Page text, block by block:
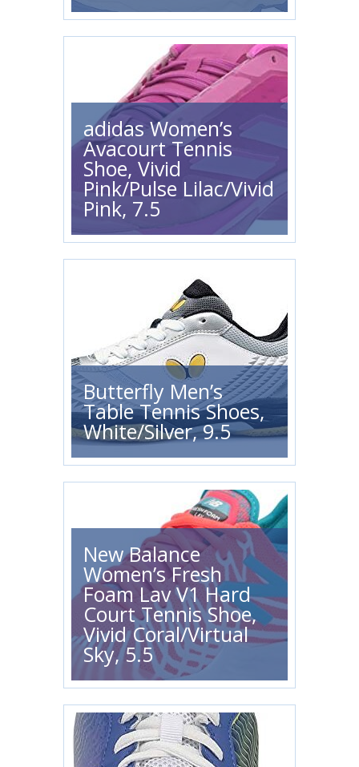
adidas Women’s
Avacourt Tennis
Shoe, Vivid
Pink/Pulse Lilac/Vivid
Pink, 7.5
Butterfly Men’s
Table Tennis Shoes,
White/Silver, 9.5
New Balance
Women’s Fresh
Foam Lav V1 Hard
Court Tennis Shoe,
Vivid Coral/Virtual
Sky, 5.5